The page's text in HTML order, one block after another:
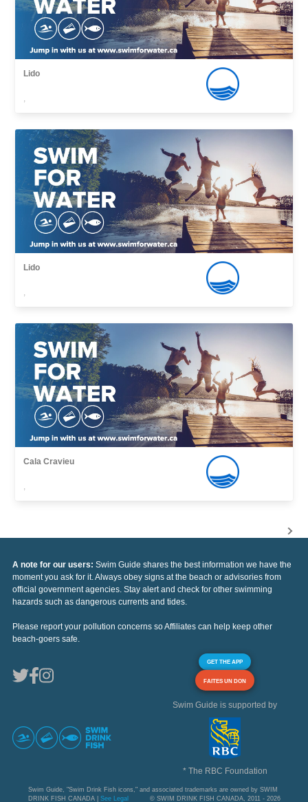
Lido
,
Lido
,
Cala Cravieu
,
A note for our users: Swim Guide shares the best information we have the
moment you ask for it. Always obey signs at the beach or advisories from
official government agencies. Stay alert and check for other swimming
hazards such as dangerous currents and tides.
Please report your pollution concerns so Affiliates can help keep other
beach-goers safe.
GET THE APP
FAITES UN DON
Swim Guide is supported by
* The RBC Foundation
Swim Guide, "Swim Drink Fish icons," and associated trademarks are owned by SWIM
DRINK FISH CANADA | See Legal © SWIM DRINK FISH CANADA, 2011 - 2026